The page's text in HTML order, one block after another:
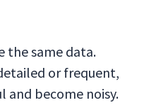
the same data.
or frequent,
become noisy.